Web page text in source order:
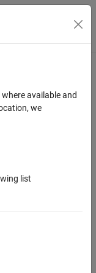
Toggle
available and
we
list